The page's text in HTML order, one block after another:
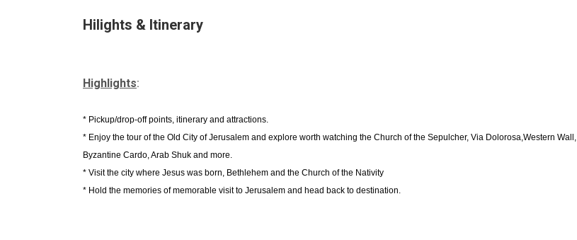
Hilights & Itinerary
Highlights:
* Pickup/drop-off points, itinerary and attractions.
* Enjoy the tour of the Old City of Jerusalem and explore worth watching the Church of the Sepulcher, Via Dolorosa,Western Wall,
Byzantine Cardo, Arab Shuk and more.
* Visit the city where Jesus was born, Bethlehem and the Church of the Nativity
* Hold the memories of memorable visit to Jerusalem and head back to destination.